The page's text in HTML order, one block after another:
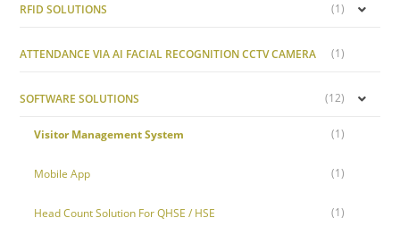
RFID SOLUTIONS (1)
ATTENDANCE VIA AI FACIAL RECOGNITION CCTV CAMERA (1)
SOFTWARE SOLUTIONS (12)
Visitor Management System (1)
Mobile App (1)
Head Count Solution For QHSE / HSE (1)